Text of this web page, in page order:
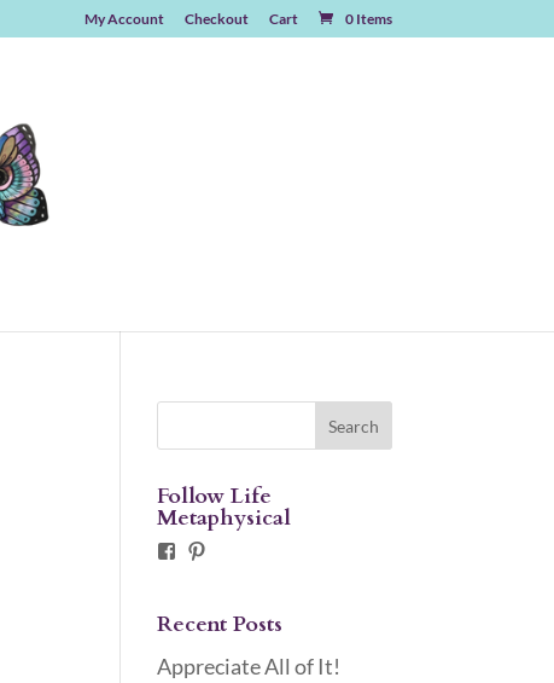
My Account Checkout Cart 0 Items
Follow Life
Metaphysical
Facebook
Recent Posts
Appreciate All of It!